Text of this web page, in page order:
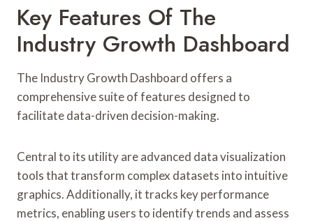
Key Features Of The
Industry Growth Dashboard
The Industry Growth Dashboard offers a
comprehensive suite of features designed to
facilitate data-driven decision-making.
Central to its utility are advanced data visualization
tools that transform complex datasets into intuitive
graphics. Additionally, it tracks key performance
metrics, enabling users to identify trends and assess